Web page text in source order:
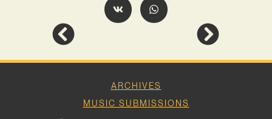
ARCHIVES
MUSIC SUBMISSIONS